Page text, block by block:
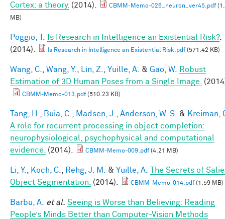
Cortex: a theory. (2014). CBMM-Memo-026_neuron_ver45.pdf
MB)
Poggio, T. Is Research in Intelligence an Existential Risk?.
(2014).
Is Research in Intelligence an Existential Risk.pdf(571.42 KB)
Wang, C. Wang, Y. Lin, Z. Yuille, A. & Gao, W.
Robust
Estimation of 3D Human Poses from a Single Image.
CBMM-Memo-013.pdf(510.23 KB)
Tang, H. Buia, C. Madsen, J. Anderson, W. S. & Kreiman,
A role for recurrent processing in object completion:
neurophysiological, psychophysical and computational
evidence.
(2014). CBMM-Memo-009.pdf(4.21 MB)
Li, Y. Koch, C. Rehg, J. M. & Yuille, A.
The Secrets of
Object Segmentation.
(2014). CBMM-Memo-014.pdf(1.59 MB)
Barbu, A. et al. Seeing is Worse than Believing: Reading
People’s Minds Better than Computer-Vision Methods